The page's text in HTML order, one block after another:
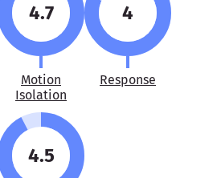
4.7
Motion
Isolation
4
Response
4.5